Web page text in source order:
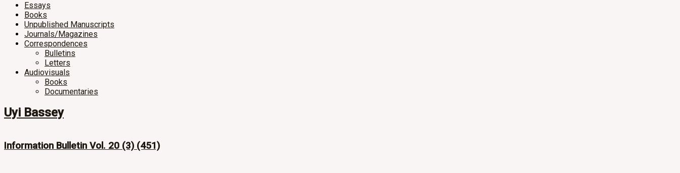
Essays
Books
Unpublished Manuscripts
Journals/Magazines
Correspondences
Bulletins
Letters
Audiovisuals
Books
Documentaries
Uyi Bassey
Information Bulletin Vol. 20 (3) (451)